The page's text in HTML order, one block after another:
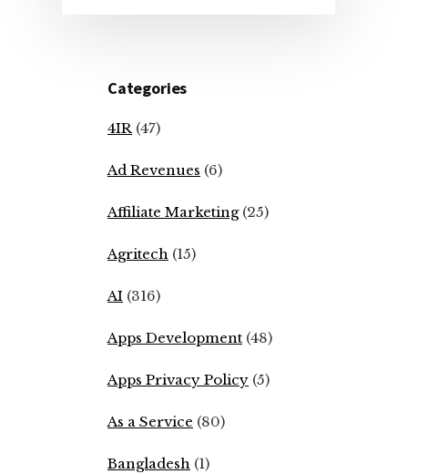
Categories
4IR (47)
Ad Revenues (6)
Affiliate Marketing(25)
Agritech (15)
AI (316)
Apps Development (48)
Apps Privacy Policy (5)
As a Service (80)
Bangladesh (1)